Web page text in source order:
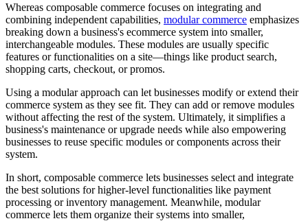
Whereas composable commerce focuses on integrating and
combining independent capabilities, modular commerce emphasizes
breaking down a business's ecommerce system into smaller,
interchangeable modules. These modules are usually specific
features or functionalities on a site—things like product search,
shopping carts, checkout, or promos.
Using a modular approach can let businesses modify or extend their
commerce system as they see fit. They can add or remove modules
without affecting the rest of the system. Ultimately, it simplifies a
business's maintenance or upgrade needs while also empowering
businesses to reuse specific modules or components across their
system.
In short, composable commerce lets businesses select and integrate
the best solutions for higher-level functionalities like payment
processing or inventory management. Meanwhile, modular
commerce lets them organize their systems into smaller,